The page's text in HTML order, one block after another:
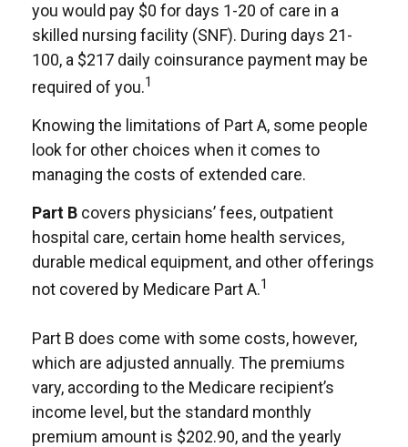
you would pay $0 for days 1-20 of care in a
skilled nursing facility (SNF). During days 21-
100, a $217 daily coinsurance payment may be
required of you.1
Knowing the limitations of Part A, some people
look for other choices when it comes to
managing the costs of extended care.
Part B covers physicians’ fees, outpatient
hospital care, certain home health services,
durable medical equipment, and other offerings
not covered by Medicare Part A.1
Part B does come with some costs, however,
which are adjusted annually. The premiums
vary, according to the Medicare recipient’s
income level, but the standard monthly
premium amount is $202.90, and the yearly